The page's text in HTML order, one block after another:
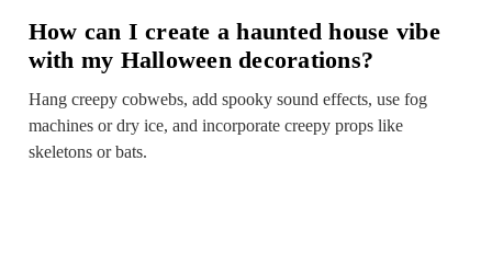
How can I create a haunted house vibe
with my Halloween decorations?
Hang creepy cobwebs, add spooky sound effects, use fog
machines or dry ice, and incorporate creepy props like
skeletons or bats.